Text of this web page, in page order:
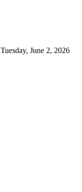
Tuesday, June 2, 2026